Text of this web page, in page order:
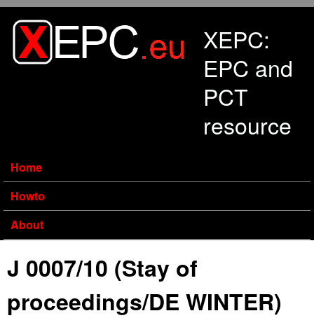
XEPC:
EPC and
PCT
resource
Home
Howto
About
J 0007/10 (Stay of
proceedings/DE WINTER)